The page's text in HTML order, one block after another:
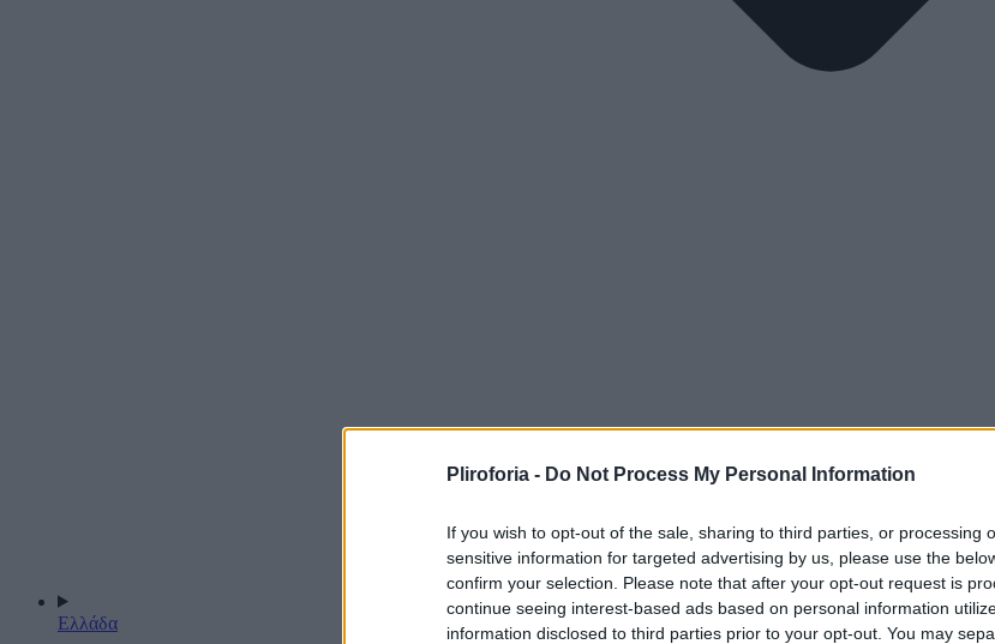
Pliroforia - Do Not Process My Personal Information
If you wish to opt-out of the sale, sharing to third parties, or processing
sensitive information for targeted advertising by us, please use the
confirm your selection. Please note that after your opt-out request is
continue seeing interest-based ads based on personal information
information disclosed to third parties prior to your opt-out. You may
Ελλάδα